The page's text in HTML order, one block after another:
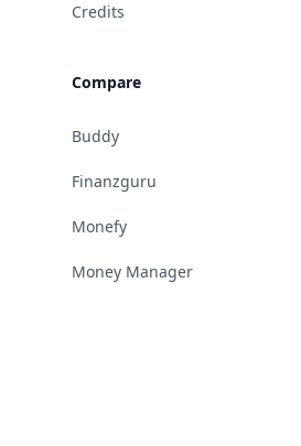
Credits
Compare
Buddy
Finanzguru
Monefy
Money Manager